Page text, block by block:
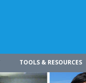
TOOLS & RESOURCES